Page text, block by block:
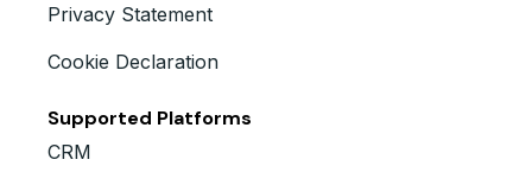
Privacy Statement
Cookie Declaration
Supported Platforms
CRM